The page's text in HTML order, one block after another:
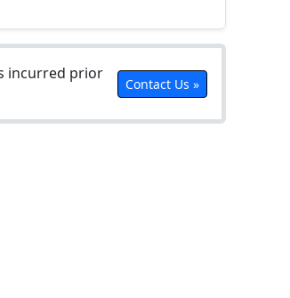
incurred prior
Contact Us »